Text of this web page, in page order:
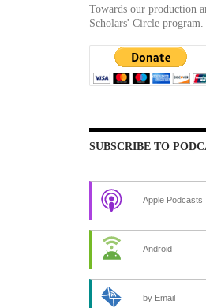
Towards our production
Scholars' Circle program.
SUBSCRIBE TO
Apple Podcasts
Android
by Email